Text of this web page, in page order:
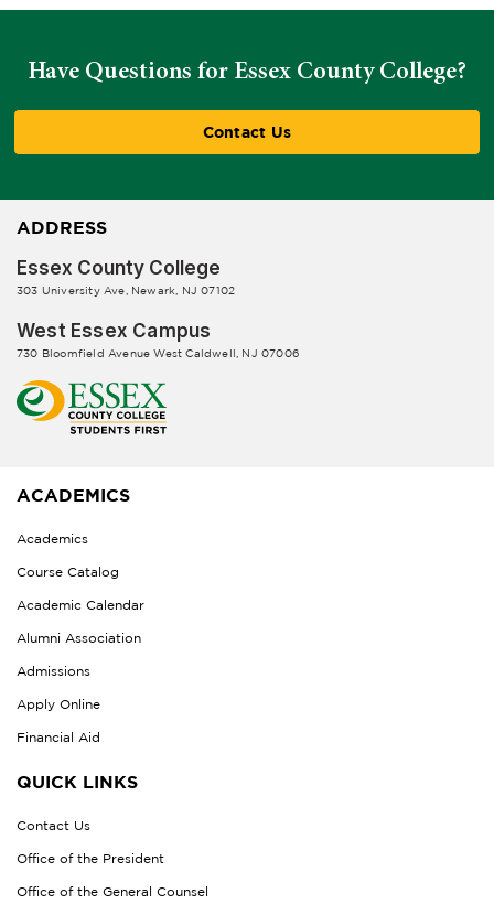
Have Questions for Essex County College?
Contact Us
ADDRESS
Essex County College
303 University Ave, Newark, NJ 07102
West Essex Campus
730 Bloomfield Avenue West Caldwell, NJ 07006
ACADEMICS
Academics
Course Catalog
Academic Calendar
Alumni Association
Admissions
Apply Online
Financial Aid
QUICK LINKS
Contact Us
Office of the President
Office of the General Counsel